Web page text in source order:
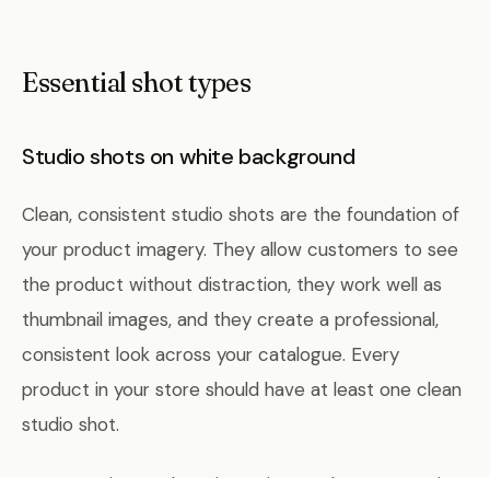
Essential shot types
Studio shots on white background
Clean, consistent studio shots are the foundation of
your product imagery. They allow customers to see
the product without distraction, they work well as
thumbnail images, and they create a professional,
consistent look across your catalogue. Every
product in your store should have at least one clean
studio shot.